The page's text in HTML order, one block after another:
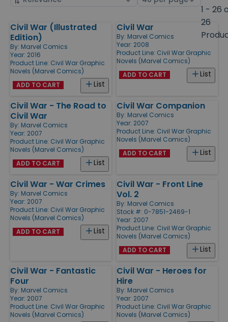
1 - 26
26
Products
Civil War (Illustrated
Edition)
By: Marvel Comics
Year: 2016
Product Line: Civil War Graphic
Novels (Marvel Comics)
List
ADD TO CART
Civil War
By: Marvel Comics
Year: 2008
Product Line: Civil War Graphic
Novels (Marvel Comics)
List
ADD TO CART
Civil War - The Road to
Civil War
By: Marvel Comics
Year: 2007
Product Line: Civil War Graphic
Novels (Marvel Comics)
List
ADD TO CART
Civil War Companion
By: Marvel Comics
Year: 2007
Product Line: Civil War Graphic
Novels (Marvel Comics)
List
ADD TO CART
Civil War - War Crimes
By: Marvel Comics
Year: 2007
Product Line: Civil War Graphic
Novels (Marvel Comics)
List
ADD TO CART
Civil War - Front Line
Vol. 2
By: Marvel Comics
Stock #: 0-7851-2469-1
Year: 2007
Product Line: Civil War Graphic
Novels (Marvel Comics)
List
ADD TO CART
Civil War - Fantastic
Four
By: Marvel Comics
Year: 2007
Product Line: Civil War Graphic
Novels (Marvel Comics)
Civil War - Heroes for
Hire
By: Marvel Comics
Year: 2007
Product Line: Civil War Graphic
Novels (Marvel Comics)